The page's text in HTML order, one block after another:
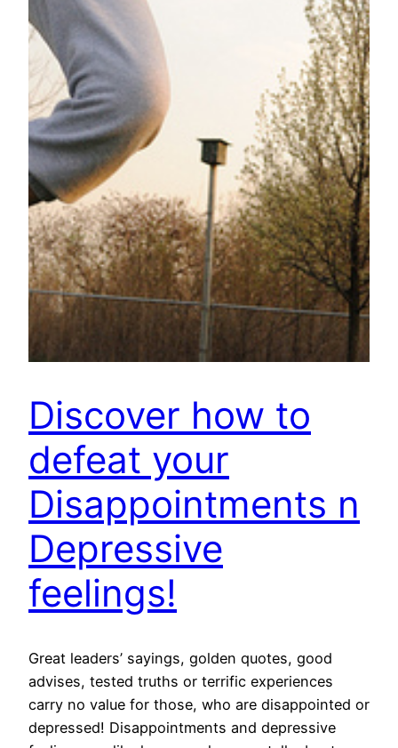
Discover how to
defeat your
Disappointments n
Depressive
feelings!
Great leaders’ sayings, golden quotes, good
advises, tested truths or terrific experiences
carry no value for those, who are disappointed or
depressed! Disappointments and depressive